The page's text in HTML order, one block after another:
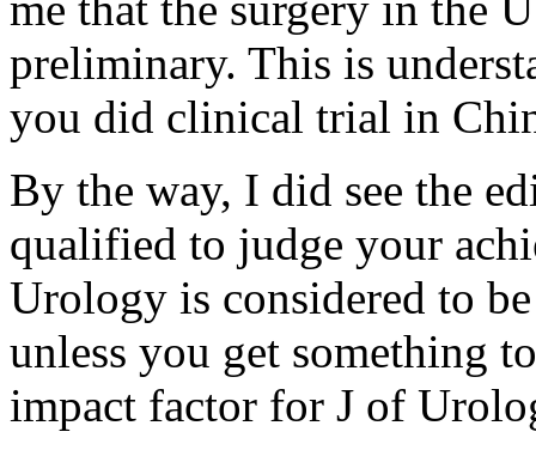
preliminary. This is
you did clinical trial in
By the way, I did see the
qualified to judge your
Urology is considered to
unless you get something
impact factor for J of